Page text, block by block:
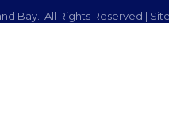
Bay. All Rights Reserved |